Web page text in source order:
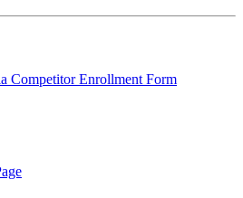
Competitor Enrollment Form